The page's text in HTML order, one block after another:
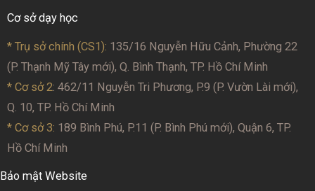
Cơ sở dạy học
* Trụ sở chính (CS1): 135/16 Nguyễn Hữu Cảnh, Phường 22
(P. Thạnh Mỹ Tây mới), Q. Bình Thạnh, TP. Hồ Chí Minh
* Cơ sở 2: 462/11 Nguyễn Tri Phương, P.9 (P. Vườn Lài mới),
Q. 10, TP. Hồ Chí Minh
* Cơ sở 3: 189 Bình Phú, P.11 (P. Bình Phú mới), Quận 6, TP.
Hồ Chí Minh
Bảo mật Website